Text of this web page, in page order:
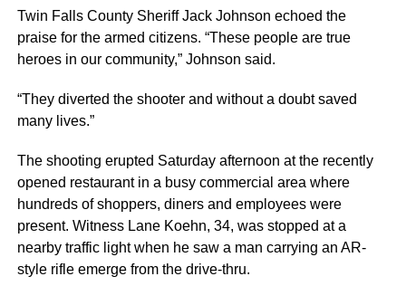
Twin Falls County Sheriff Jack Johnson echoed the
praise for the armed citizens. “These people are true
heroes in our community,” Johnson said.
“They diverted the shooter and without a doubt saved
many lives.”
The shooting erupted Saturday afternoon at the recently
opened restaurant in a busy commercial area where
hundreds of shoppers, diners and employees were
present. Witness Lane Koehn, 34, was stopped at a
nearby traffic light when he saw a man carrying an AR-
style rifle emerge from the drive-thru.